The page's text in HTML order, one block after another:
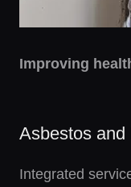
Improving
Asbestos and
Integrated